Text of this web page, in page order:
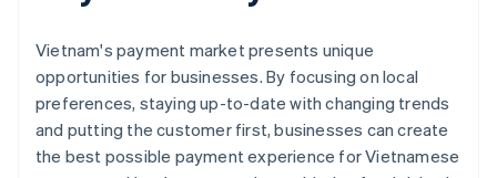
Vietnam's payment market presents unique
opportunities for businesses. By focusing on local
preferences, staying up-to-date with changing trends
and putting the customer first, businesses can create
the best possible payment experience for Vietnamese